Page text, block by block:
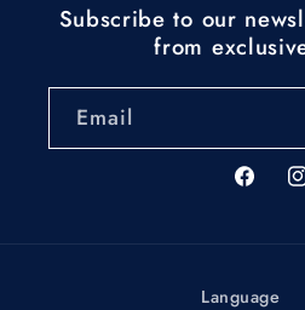
Subscribe to our
from
Email
Language